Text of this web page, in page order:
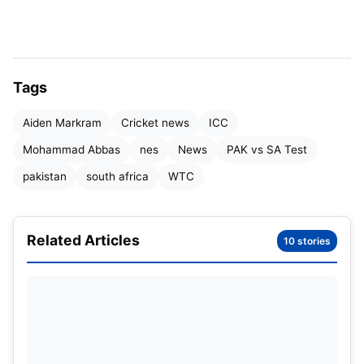
Trust shown on bowlers: Bowlers dominated in
Tags
Aiden Markram Cricket news ICC
Mohammad Abbas nes News PAK vs SA Test
pakistan south africa WTC
Related Articles 10 stories